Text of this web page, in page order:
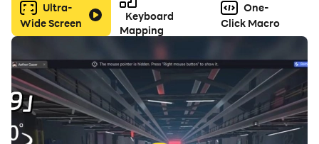
Ultra-
Wide Screen
Keyboard
Mapping
One-
Click Macro